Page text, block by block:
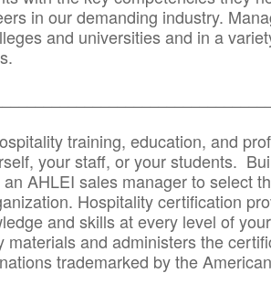
in our demanding industry.
and universities and in a
training, education, and
your staff, or your students.
AHLEI sales manager to select
Hospitality certification
and skills at every level of
materials and administers the
trademarked by the